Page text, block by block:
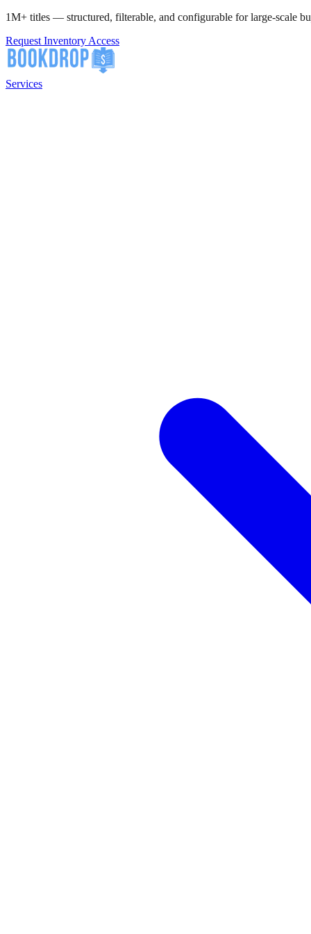
1M+ titles — structured, filterable, and configurable for large-scale
Request Inventory Access
Services